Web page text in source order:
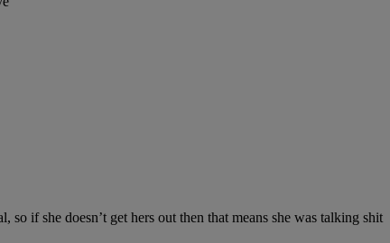
if she doesn’t get hers out then that means she was talking shit